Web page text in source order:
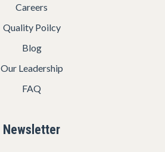
Careers
Quality Poilcy
Blog
Our Leadership
FAQ
Newsletter